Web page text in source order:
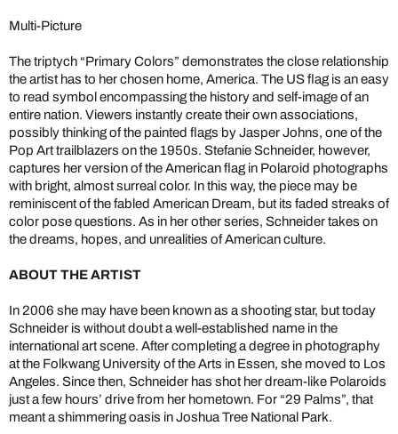
Multi-Picture
The triptych “Primary Colors” demonstrates the close relationship
the artist has to her chosen home, America. The US flag is an easy
to read symbol encompassing the history and self-image of an
entire nation. Viewers instantly create their own associations,
possibly thinking of the painted flags by Jasper Johns, one of the
Pop Art trailblazers on the 1950s. Stefanie Schneider, however,
captures her version of the American flag in Polaroid photographs
with bright, almost surreal color. In this way, the piece may be
reminiscent of the fabled American Dream, but its faded streaks of
color pose questions. As in her other series, Schneider takes on
the dreams, hopes, and unrealities of American culture.
ABOUT THE ARTIST
In 2006 she may have been known as a shooting star, but today
Schneider is without doubt a well-established name in the
international art scene. After completing a degree in photography
at the Folkwang University of the Arts in Essen, she moved to Los
Angeles. Since then, Schneider has shot her dream-like Polaroids
just a few hours’ drive from her hometown. For “29 Palms”, that
meant a shimmering oasis in Joshua Tree National Park.